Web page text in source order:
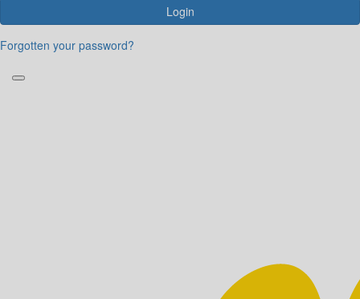
Login
Forgotten your password?